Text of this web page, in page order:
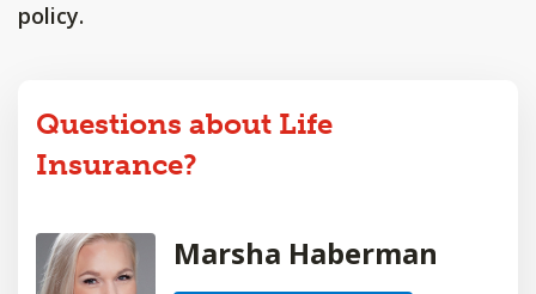
policy.
Questions about Life
Insurance?
Marsha Haberman